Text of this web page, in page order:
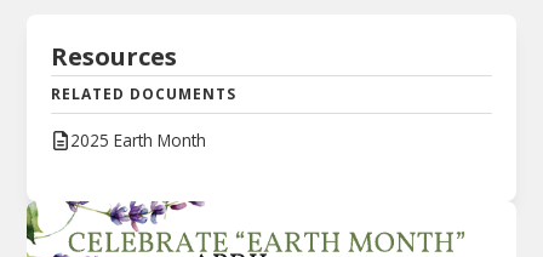
Resources
RELATED DOCUMENTS
2025 Earth Month